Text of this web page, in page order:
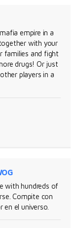
empire in a
with your
families and fight
drugs! Or just
players in a
with hundreds of
Compite con
en el universo.